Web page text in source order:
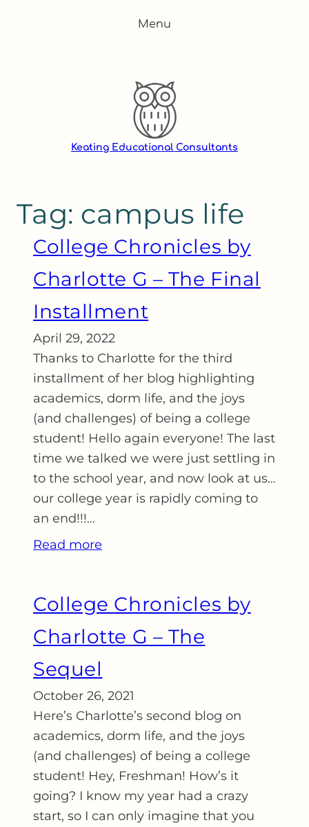
Menu
Keating Educational Consultants
Tag: campus life
College Chronicles by
Charlotte G – The Final
Installment
April 29, 2022
Thanks to Charlotte for the third
installment of her blog highlighting
academics, dorm life, and the joys
(and challenges) of being a college
student! Hello again everyone! The last
time we talked we were just settling in
to the school year, and now look at us…
our college year is rapidly coming to
an end!!!…
Read more
College Chronicles by
Charlotte G – The
Sequel
October 26, 2021
Here’s Charlotte’s second blog on
academics, dorm life, and the joys
(and challenges) of being a college
student! Hey, Freshman! How’s it
going? I know my year had a crazy
start, so I can only imagine that you